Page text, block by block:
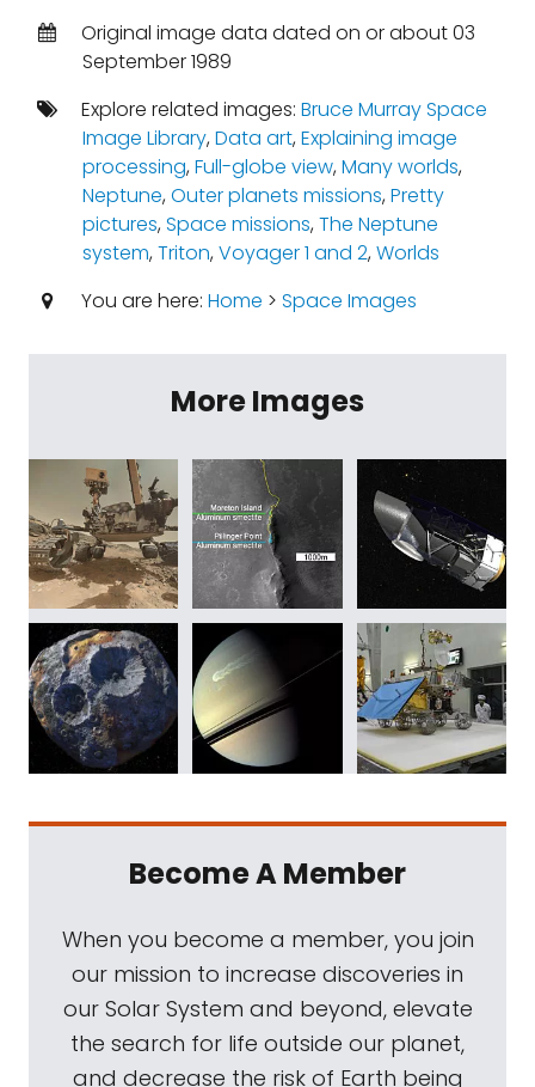
Original image data dated on or about 03
September 1989
Explore related images: Bruce Murray Space
Image Library,Data art,Explaining image
processing,Full-globe view,Many worlds,
Neptune,Outer planets missions,Pretty
pictures,Space missions,The Neptune
system,Triton,Voyager 1 and 2,Worlds
You are here: Home > Space Images
More Images
Become A Member
When you become a member, you join
our mission to increase discoveries in
our Solar System and beyond, elevate
the search for life outside our planet,
and decrease the risk of Earth being